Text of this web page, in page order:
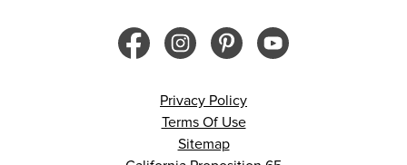
Privacy Policy
Terms Of Use
Sitemap